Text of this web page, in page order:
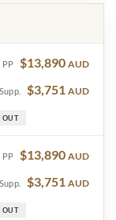
PP $13,890 AUD
$3,751 AUD
OUT
PP $13,890 AUD
$3,751 AUD
OUT